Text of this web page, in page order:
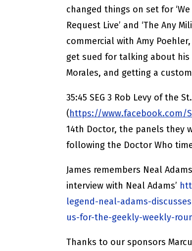
changed things on set for
Request Live’ and ‘The Any
commercial with Amy
get sued for talking about his
Morales, and getting a
35:45 SEG 3 Rob Levy of the
(https://www.facebook.com/
14th Doctor, the panels they
following the Doctor Who
James remembers Neal
interview with Neal Adams’
legend-neal-adams-
us-for-the-geekly-weekly-
Thanks to our sponsors